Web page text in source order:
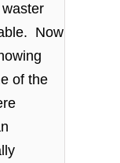
Now
of the